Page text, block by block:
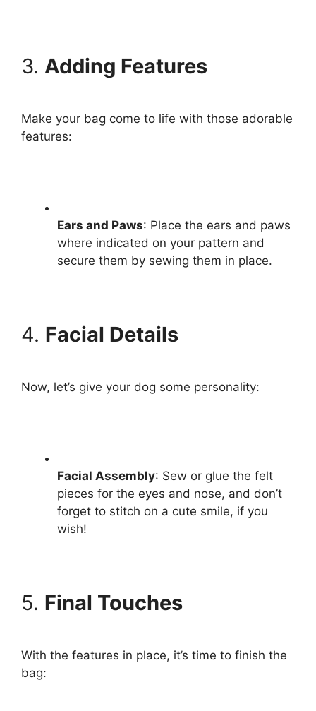
3. Adding Features
Make your bag come to life with those adorable
features:
Ears and Paws: Place the ears and paws
where indicated on your pattern and
secure them by sewing them in place.
4. Facial Details
Now, let’s give your dog some personality:
Facial Assembly: Sew or glue the felt
pieces for the eyes and nose, and don’t
forget to stitch on a cute smile, if you
wish!
5. Final Touches
With the features in place, it’s time to finish the
bag: